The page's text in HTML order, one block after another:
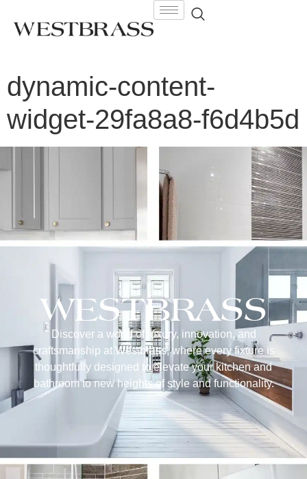
dynamic-content-
widget-29fa8a8-f6d4b5d
WESTBRASS
Discover a world of luxury, innovation, and
craftsmanship at Westbrass, where every fixture is
thoughtfully designed to elevate your kitchen and
bathroom to new heights of style and functionality.